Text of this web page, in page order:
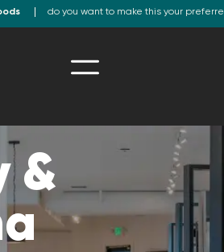
do you want to make this your
&